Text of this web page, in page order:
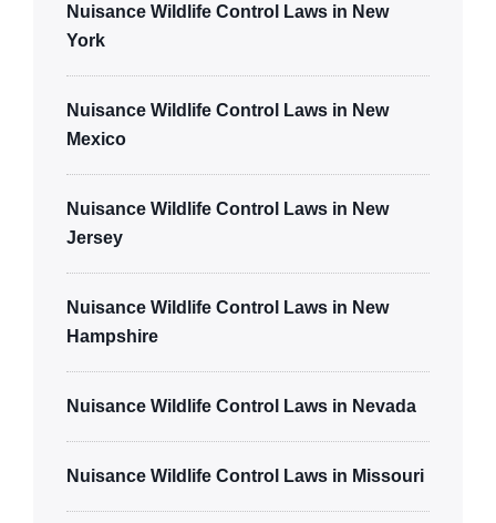
Nuisance Wildlife Control Laws in New
York
Nuisance Wildlife Control Laws in New
Mexico
Nuisance Wildlife Control Laws in New
Jersey
Nuisance Wildlife Control Laws in New
Hampshire
Nuisance Wildlife Control Laws in Nevada
Nuisance Wildlife Control Laws in Missouri